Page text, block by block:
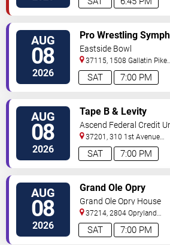
AUG
08
2026 7:00 PM
SAT
Pro Wrestling
Remorse
Eastside Bowl
37115, 1508 Gallatin Pike
South Madison,TN,US
AUG
08
2026 7:00 PM
SAT
Tape B & Levity
Ascend Federal Credit
Amphitheater
37201, 310 1st Avenue
South Nashville,TN,US
AUG
08
2026 7:00 PM
SAT
Grand Ole Opry
Grand Ole Opry House
37214, 2804 Opryland
Drive Nashville,TN,US